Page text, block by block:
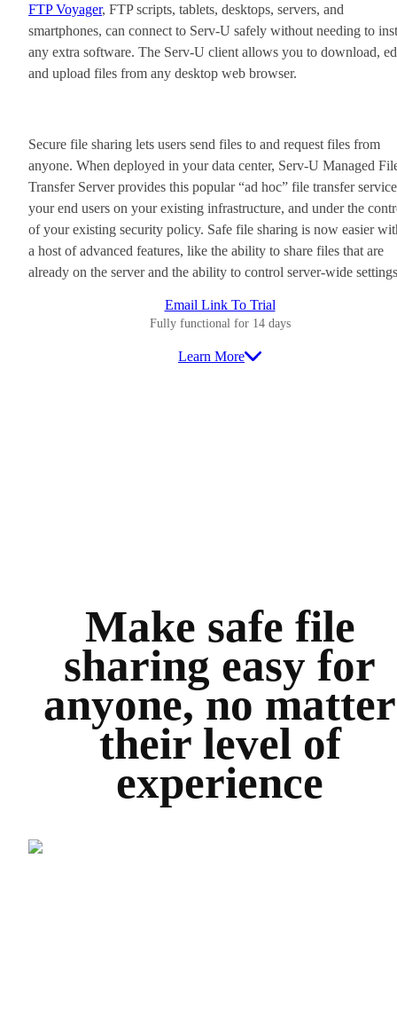
FTP Voyager, FTP scripts, tablets, desktops, servers, and
smartphones, can connect to Serv-U safely without needing to
any extra software. The Serv-U client allows you to download,
and upload files from any desktop web browser.
Secure file sharing lets users send files to and request files from
anyone. When deployed in your data center, Serv-U Managed
Transfer Server provides this popular “ad hoc” file transfer
your end users on your existing infrastructure, and under the
of your existing security policy. Safe file sharing is now easier
a host of advanced features, like the ability to share files that are
already on the server and the ability to control server-wide
Email Link To Trial
Fully functional for 14 days
Learn More
Make safe file
sharing easy for
anyone, no matter
their level of
experience